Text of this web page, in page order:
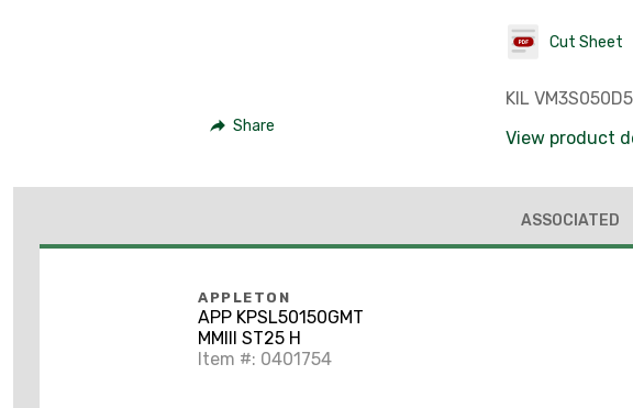
Share
Cut Sheet
KIL
View product
ASSOCIATED
APPLETON
APP KPSL50150GMT
MMIII ST25 H
Item #: 0401754